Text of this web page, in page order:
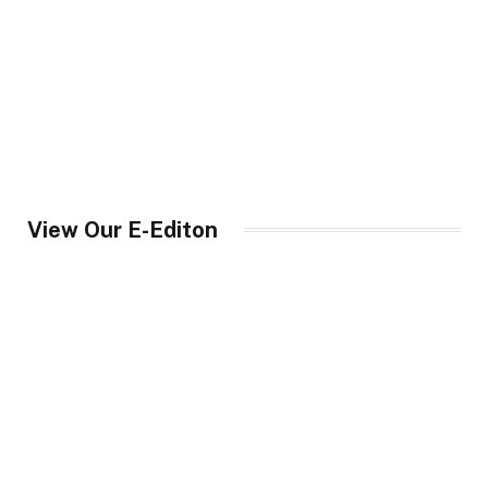
View Our E-Editon